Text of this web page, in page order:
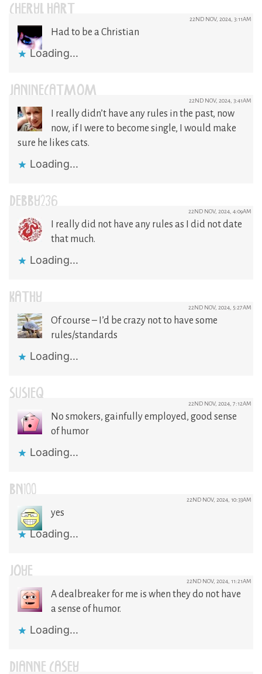
CHERYL HART 22ND NOV, 2024, 3:11AM
Had to be a Christian
Loading...
JANINECATMOM 22ND NOV, 2024, 3:41AM
I really didn’t have any rules in the past, now
now, if I were to become single, I would make
sure he likes cats.
Loading...
DEBBY236 22ND NOV, 2024, 4:09AM
I really did not have any rules as I did not date
that much.
Loading...
KATHY 22ND NOV, 2024, 5:27AM
Of course – I’d be crazy not to have some
rules/standards
Loading...
SUSIEQ 22ND NOV, 2024, 7:12AM
No smokers, gainfully employed, good sense
of humor
Loading...
BN100 22ND NOV, 2024, 10:33AM
yes
Loading...
JOYE 22ND NOV, 2024, 11:21AM
A dealbreaker for me is when they do not have
a sense of humor.
Loading...
DIANNE CASEY